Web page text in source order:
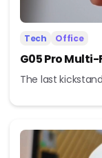
Tech Office
G05 Pro
The last